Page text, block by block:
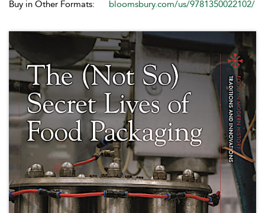
Buy in Other Formats:
bloomsbury.com/us/9781350022102/